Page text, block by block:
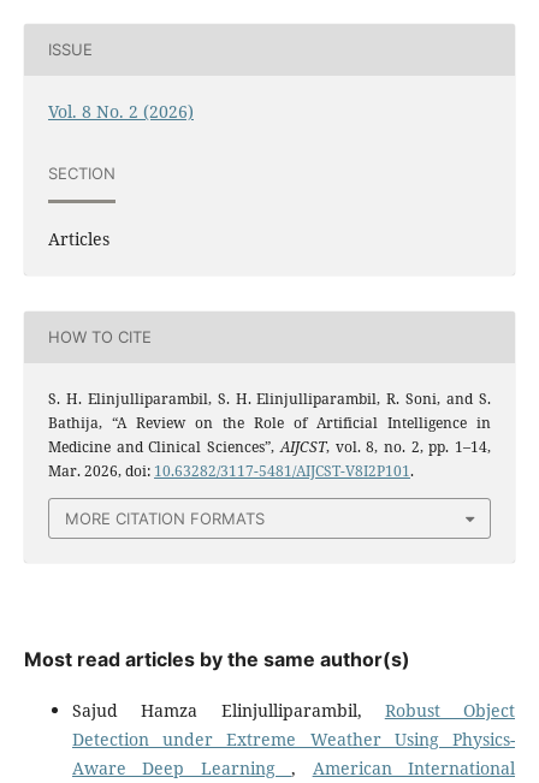
ISSUE
Vol. 8 No. 2 (2026)
SECTION
Articles
HOW TO CITE
S. H. Elinjulliparambil, S. H. Elinjulliparambil, R. Soni, and S.
Bathija, “A Review on the Role of Artificial Intelligence in
Medicine and Clinical Sciences”,AIJCST, vol. 8, no. 2, pp. 1–14,
Mar. 2026, doi: 10.63282/3117-5481/AIJCST-V8I2P101.
MORE CITATION FORMATS
Most read articles by the same author(s)
Sajud Hamza Elinjulliparambil, Robust Object
Detection under Extreme Weather Using Physics-
Aware Deep Learning, American International